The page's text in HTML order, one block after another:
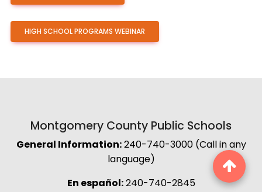
HIGH SCHOOL PROGRAMS WEBINAR
Montgomery County Public Schools
General Information:240-740-3000 (Call in any
language)
En español:240-740-2845